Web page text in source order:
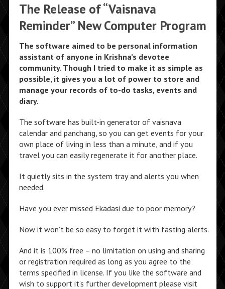
The Release of “Vaisnava
Reminder” New Computer Program
The software aimed to be personal information
assistant of anyone in Krishna’s devotee
community. Though I tried to make it as simple as
possible, it gives you a lot of power to store and
manage your records of to-do tasks, events and
diary.
The software has built-in generator of vaisnava
calendar and panchang, so you can get events for your
own place of living in less than a minute, and if you
travel you can easily regenerate it for another place.
It quietly sits in the system tray and alerts you when
needed.
Have you ever missed Ekadasi due to poor memory?
Now it won’t be so easy to forget it with fasting alerts.
And it is 100% free – no limitation on using and sharing
or registration required as long as you agree to the
terms specified in license. If you like the software and
wish to support it’s further development please visit